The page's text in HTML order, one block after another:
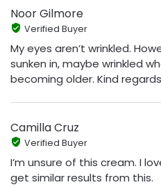
Noor Gilmore
Verified Buyer
My eyes aren’t wrinkled.
sunken in, maybe wrinkled
becoming older. Kind
Camilla Cruz
Verified Buyer
I’m unsure of this cream. I
get similar results from this.